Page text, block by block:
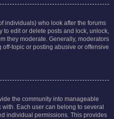
individuals) who look after the forums
to edit or delete posts and lock, unlock,
they moderate. Generally, moderators
topic or posting abusive or offensive
the community into manageable
Each user can belong to several
individual permissions. This provides